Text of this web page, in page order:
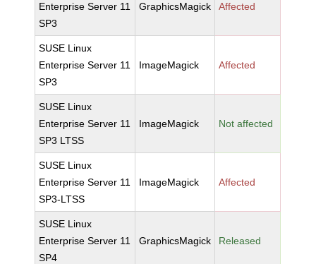
Enterprise Server 11
SP3
GraphicsMagick Affected
SUSE Linux
Enterprise Server 11
SP3
ImageMagick Affected
SUSE Linux
Enterprise Server 11
SP3 LTSS
ImageMagick Not affected
SUSE Linux
Enterprise Server 11
SP3-LTSS
ImageMagick Affected
SUSE Linux
Enterprise Server 11
SP4
GraphicsMagick Released